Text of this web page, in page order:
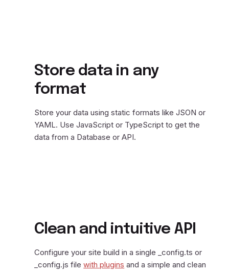
Store data in any
format
Store your data using static formats like JSON or
YAML. Use JavaScript or TypeScript to get the
data from a Database or API.
Clean and intuitive API
Configure your site build in a single _config.ts or
_config.js filewith plugins and a simple and clean